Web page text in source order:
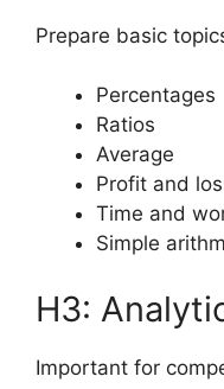
Prepare basic
Percentages
Ratios
Average
Profit and
Time and
Simple
H3:
Important for